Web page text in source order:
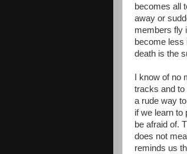
becomes all
away or
members fly
become less
death is the
I know of
tracks and to
a rude way
if we learn to
be afraid of.
does not
reminds us